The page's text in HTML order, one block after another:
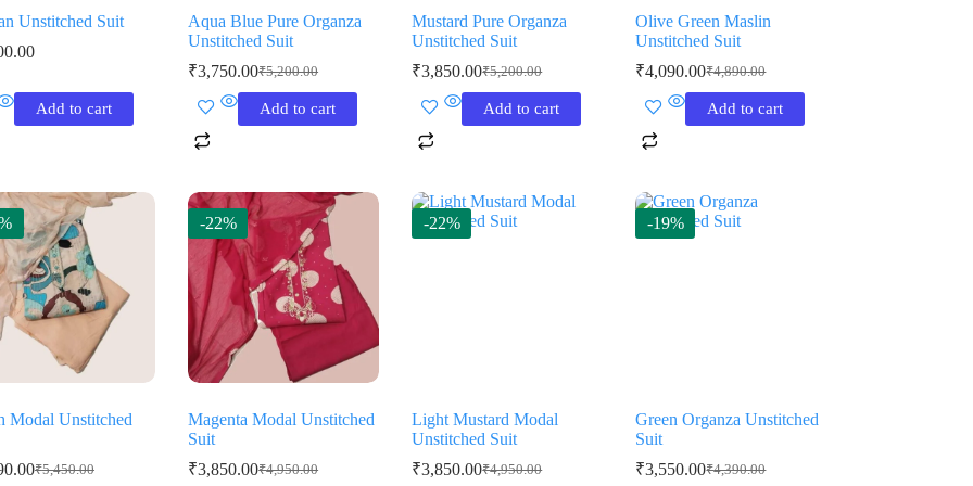
Unstitched Suit
Add to cart
Aqua Blue Pure Organza
Unstitched Suit
₹5,200.00
Original
price
was:
₹3,750.00Current
price
is:
Add to cart
Mustard Pure Organza
Unstitched Suit
₹5,200.00
Original
price
was:
₹3,850.00Current
price
is:
Add to cart
Olive Green Maslin
Unstitched Suit
₹4,890.00
Original
price
was:
₹4,090.00Current
price
is:
Add to cart
Modal Unstitched
₹5,450.00
Original
Current
-22%
Magenta Modal Unstitched
Suit
₹4,950.00
Original
₹3,850.00Current
-22%
Light Mustard Modal
Unstitched Suit
₹4,950.00
Original
₹3,850.00Current
-19%
Green Organza Unstitched
Suit
₹4,390.00
Original
₹3,550.00Current